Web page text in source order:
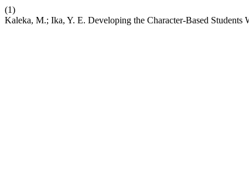
(1)
Kaleka, M.; Ika, Y. E. Developing the Character-Based